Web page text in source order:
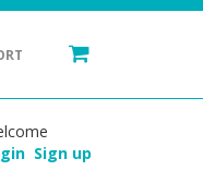
Sign up